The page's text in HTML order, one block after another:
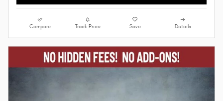
Compare Track Price Save Details